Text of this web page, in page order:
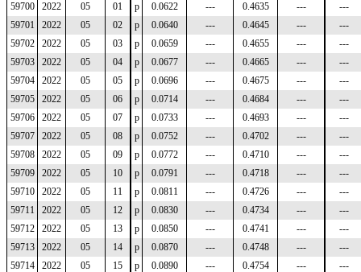
59700
2022 05 01 p 0.0622 --- 0.4635 ---
---
59701
2022 05 02 p 0.0640 --- 0.4645 ---
---
59702
2022 05 03 p 0.0659 --- 0.4655 ---
---
59703
2022 05 04 p 0.0677 --- 0.4665 ---
---
59704
2022 05 05 p 0.0696 --- 0.4675 ---
---
59705
2022 05 06 p 0.0714 --- 0.4684 ---
---
59706
2022 05 07 p 0.0733 --- 0.4693 ---
---
59707
2022 05 08 p 0.0752 --- 0.4702 ---
---
59708
2022 05 09 p 0.0772 --- 0.4710 ---
---
59709
2022 05 10 p 0.0791 --- 0.4718 ---
---
59710
2022 05 11 p 0.0811 --- 0.4726 ---
---
59711
2022 05 12 p 0.0830 --- 0.4734 ---
---
59712
2022 05 13 p 0.0850 --- 0.4741 ---
---
59713
2022 05 14 p 0.0870 --- 0.4748 ---
---
59714
2022 05 15 p 0.0890 --- 0.4754 ---
---